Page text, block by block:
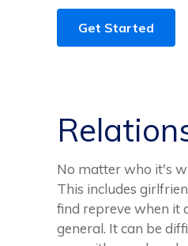
Get Started
No matter who it's
This includes
find repreve when it
general. It can be